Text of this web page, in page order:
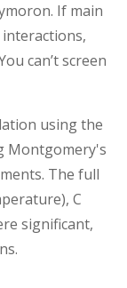
If main
can’t screen
using the
Montgomery's
The full
C
significant,